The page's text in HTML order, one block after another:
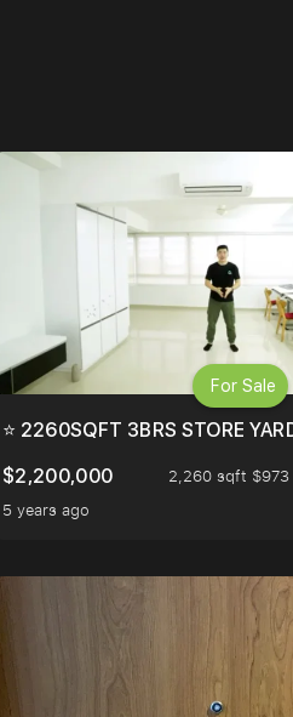
IN DISTRICT 9.
⭐ 2260SQFT 3BRS STORE
$2,200,000
2,260 sqft
5 years ago
For Sale